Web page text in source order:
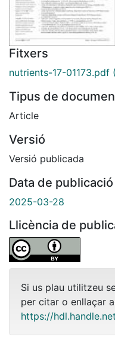
Fitxers
nutrients-17-01173.pdf
Tipus de
Article
Versió
Versió publicada
Data de publicació
2025-03-28
Llicència de
Si us plau utilitzeu
per citar o enllaçar
https://